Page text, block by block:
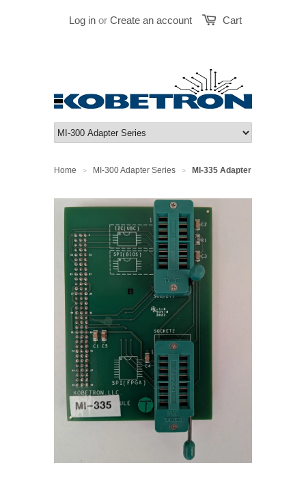
Cart
Log in or Create an account
Home > MI-300 Adapter Series > MI-335 Adapter